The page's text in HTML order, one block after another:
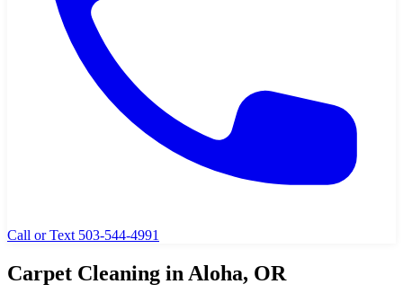
Call or Text 503-544-4991
Carpet Cleaning in Aloha, OR